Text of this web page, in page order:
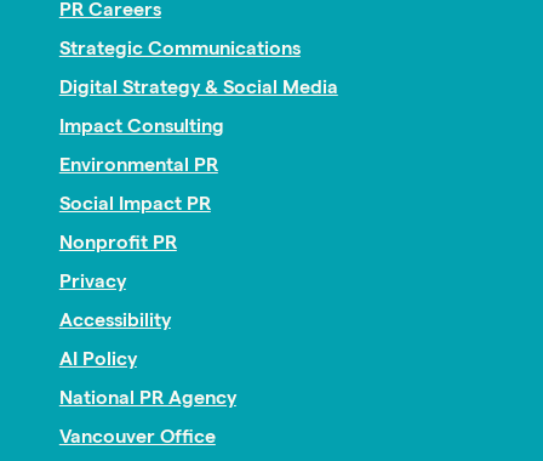
PR Careers
Strategic Communications
Digital Strategy & Social Media
Impact Consulting
Environmental PR
Social Impact PR
Nonprofit PR
Privacy
Accessibility
AI Policy
National PR Agency
Vancouver Office